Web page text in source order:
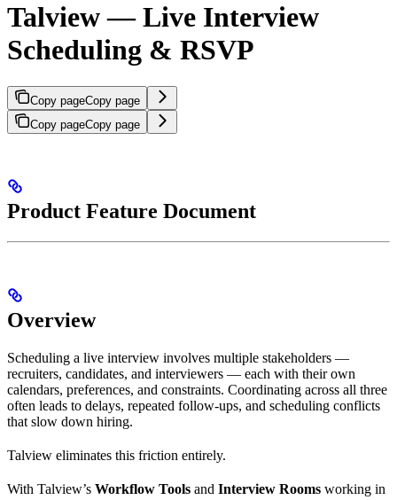
Talview — Live Interview
Scheduling & RSVP
Copy pageCopy page
Copy pageCopy page
Product Feature Document
Overview
Scheduling a live interview involves multiple stakeholders —
recruiters, candidates, and interviewers — each with their own
calendars, preferences, and constraints. Coordinating across all three
often leads to delays, repeated follow-ups, and scheduling conflicts
that slow down hiring.
Talview eliminates this friction entirely.
With Talview’s Workflow Tools and Interview Rooms working in